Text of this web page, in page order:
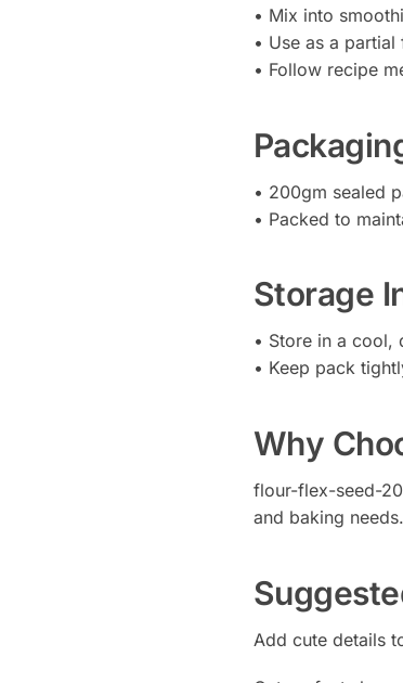
• Mix into
• Use as a
• Follow recipe
• 200gm sealed
• Packed to
Storage
• Store in a cool,
• Keep pack
Why
flour-flex-seed-
and baking
Add cute details